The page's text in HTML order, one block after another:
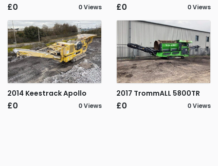
£0 0 Views £0 0 Views
2014 Keestrack Apollo
£0 0 Views
2017 TrommALL 5800TR
£0 0 Views